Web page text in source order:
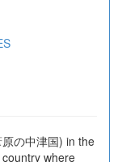
の中津国) in the
where